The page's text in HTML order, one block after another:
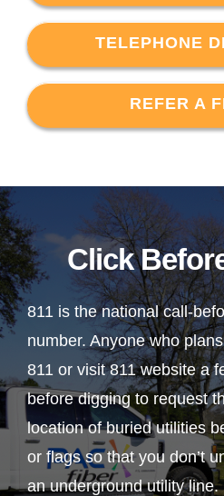
TELEPHONE
REFER A
Click
811 is the national call-
number. Anyone who
811 or visit 811 website a
before digging to request
location of buried utilities
or flags so that you don’t
an underground utility line.